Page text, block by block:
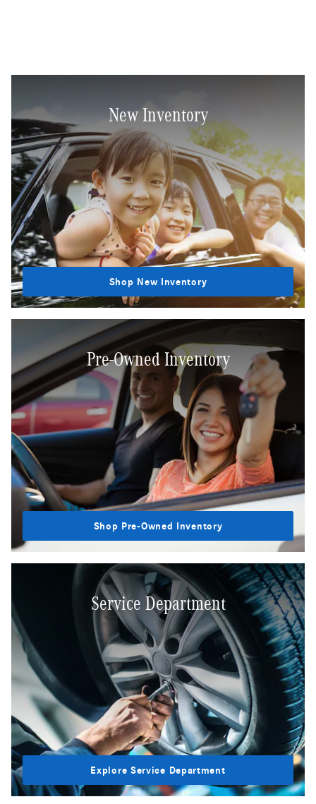
New Inventory
Shop New Inventory
Pre-Owned Inventory
Shop Pre-Owned Inventory
Service Department
Explore Service Department